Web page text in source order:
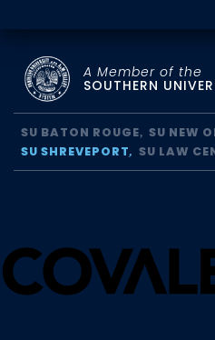
A Member of the
SOUTHERN
SU BATON ROUGE
SU NEW
SU SHREVEPORT
SU LAW